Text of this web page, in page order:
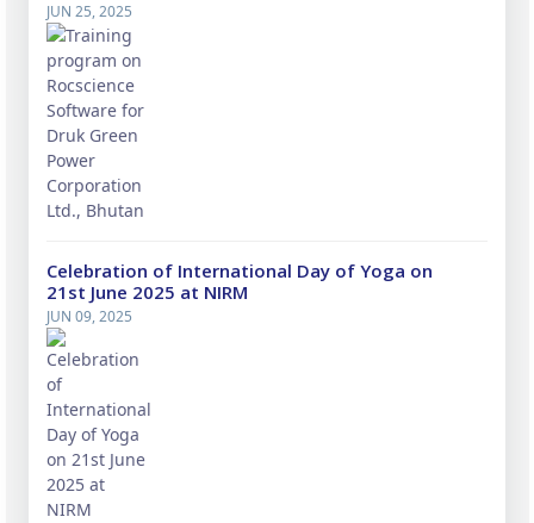
JUN 25, 2025
Celebration of International Day of Yoga on
21st June 2025 at NIRM
JUN 09, 2025